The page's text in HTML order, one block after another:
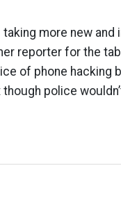
more new
reporter for the
of phone hacking
police